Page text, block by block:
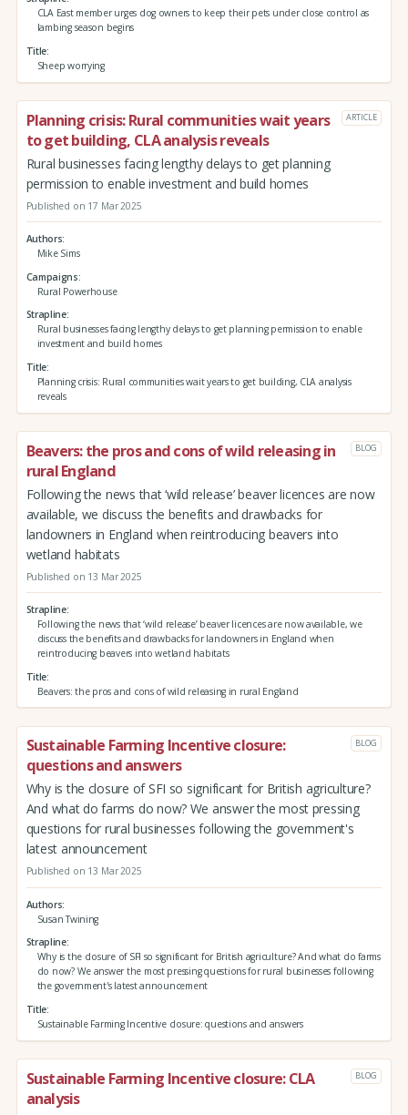
CLA East member urges dog owners to keep their pets under close control as
lambing season begins
Title
Sheep worrying
Planning crisis: Rural communities wait years
to get building, CLA analysis reveals
ARTICLE
Rural businesses facing lengthy delays to get planning
permission to enable investment and build homes
Published on 17 Mar 2025
Authors
Mike Sims
Campaigns
Rural Powerhouse
Strapline
Rural businesses facing lengthy delays to get planning permission to enable
investment and build homes
Title
Planning crisis: Rural communities wait years to get building, CLA analysis
reveals
Beavers: the pros and cons of wild releasing in
rural England
BLOG
Following the news that ‘wild release’ beaver licences are now
available, we discuss the benefits and drawbacks for
landowners in England when reintroducing beavers into
wetland habitats
Published on 13 Mar 2025
Strapline
Following the news that ‘wild release’ beaver licences are now available, we
discuss the benefits and drawbacks for landowners in England when
reintroducing beavers into wetland habitats
Title
Beavers: the pros and cons of wild releasing in rural England
Sustainable Farming Incentive closure:
questions and answers
BLOG
Why is the closure of SFI so significant for British agriculture?
And what do farms do now? We answer the most pressing
questions for rural businesses following the government's
latest announcement
Published on 13 Mar 2025
Authors
Susan Twining
Strapline
Why is the closure of SFI so significant for British agriculture? And what do farms
do now? We answer the most pressing questions for rural businesses following
the government's latest announcement
Title
Sustainable Farming Incentive closure: questions and answers
Sustainable Farming Incentive closure: CLA
analysis
BLOG